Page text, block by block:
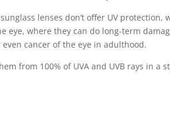
lenses don’t offer UV protection,
eye, where they can do long-term
cancer of the eye in adulthood.
from 100% of UVA and UVB rays in a